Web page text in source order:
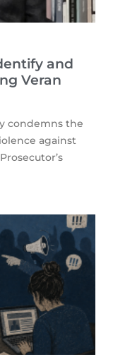
and
Veran
condemns the
against